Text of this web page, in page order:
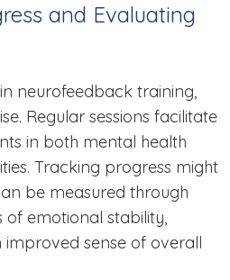
and Evaluating
neurofeedback training,
Regular sessions facilitate
in both mental health
Tracking progress might
be measured through
of emotional stability,
sense of overall